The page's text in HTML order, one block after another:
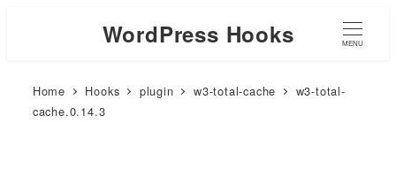
WordPress Hooks MENU
Home Hooks plugin w3-total-cache
w3-total-
cache.0.14.3